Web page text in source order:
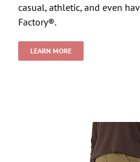
casual, athletic, and even
Factory®.
LEARN MORE